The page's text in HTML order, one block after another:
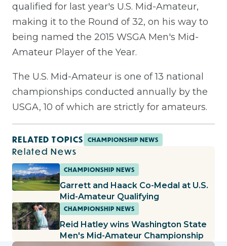
qualified for last year's U.S. Mid-Amateur,
making it to the Round of 32, on his way to
being named the 2015 WSGA Men's Mid-
Amateur Player of the Year.
The U.S. Mid-Amateur is one of 13 national
championships conducted annually by the
USGA, 10 of which are strictly for amateurs.
RELATED TOPICS CHAMPIONSHIP NEWS
Related News
CHAMPIONSHIP NEWS
Garrett and Haack Co-Medal at U.S.
Mid-Amateur Qualifying
CHAMPIONSHIP NEWS
Reid Hatley wins Washington State
Men's Mid-Amateur Championship